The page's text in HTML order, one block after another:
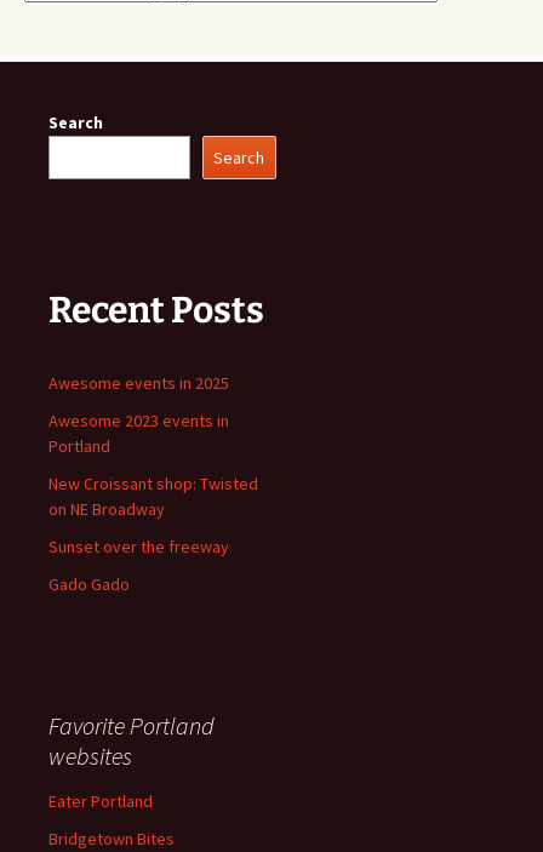
Search
Search
Recent Posts
Awesome events in 2025
Awesome 2023 events in
Portland
New Croissant shop: Twisted
on NE Broadway
Sunset over the freeway
Gado Gado
Favorite Portland
websites
Eater Portland
Bridgetown Bites